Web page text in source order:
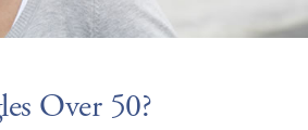
Over 50?